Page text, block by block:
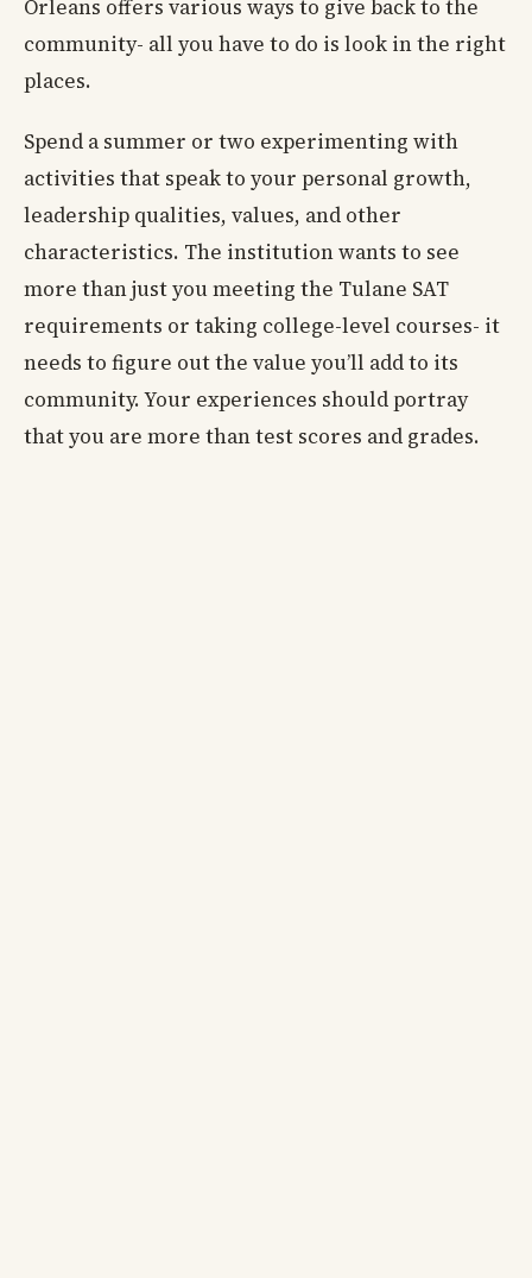
Orleans offers various ways to give back to the
community- all you have to do is look in the right
places.
Spend a summer or two experimenting with
activities that speak to your personal growth,
leadership qualities, values, and other
characteristics. The institution wants to see
more than just you meeting the Tulane SAT
requirements or taking college-level courses- it
needs to figure out the value you’ll add to its
community. Your experiences should portray
that you are more than test scores and grades.